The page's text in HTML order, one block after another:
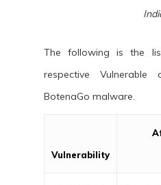
The following is the
respective Vulnerable
BotenaGo malware.
Vulnerability